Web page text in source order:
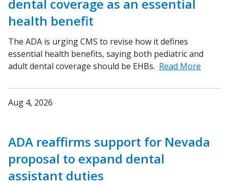
dental coverage as an essential
health benefit
The ADA is urging CMS to revise how it defines
essential health benefits, saying both pediatric and
adult dental coverage should be EHBs. Read More
Aug 4, 2026
ADA reaffirms support for Nevada
proposal to expand dental
assistant duties